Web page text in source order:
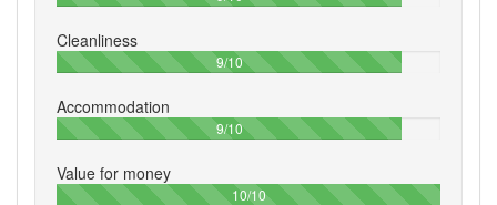
Cleanliness
9/1090%
Accommodation
9/1090%
Value for money
10/10100%